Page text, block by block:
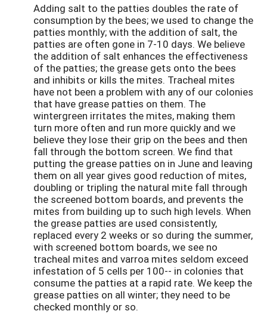
Adding salt to the patties doubles the rate of
consumption by the bees; we used to change the
patties monthly; with the addition of salt, the
patties are often gone in 7-10 days. We believe
the addition of salt enhances the effectiveness
of the patties; the grease gets onto the bees
and inhibits or kills the mites. Tracheal mites
have not been a problem with any of our colonies
that have grease patties on them. The
wintergreen irritates the mites, making them
turn more often and run more quickly and we
believe they lose their grip on the bees and then
fall through the bottom screen. We find that
putting the grease patties on in June and leaving
them on all year gives good reduction of mites,
doubling or tripling the natural mite fall through
the screened bottom boards, and prevents the
mites from building up to such high levels. When
the grease patties are used consistently,
replaced every 2 weeks or so during the summer,
with screened bottom boards, we see no
tracheal mites and varroa mites seldom exceed
infestation of 5 cells per 100-- in colonies that
consume the patties at a rapid rate. We keep the
grease patties on all winter; they need to be
checked monthly or so.